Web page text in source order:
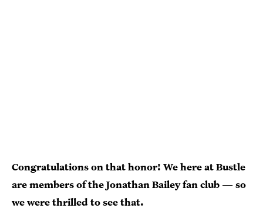
Congratulations on that honor! We here at Bustle
are members of the Jonathan Bailey fan club — so
we were thrilled to see that.